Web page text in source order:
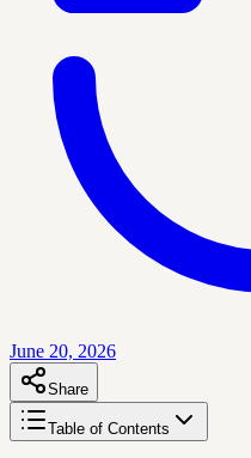
June 20, 2026
Share
Table of Contents